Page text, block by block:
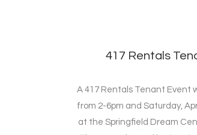
417 Rentals
A 417 Rentals Tenant Event
from 2-6pm and Saturday,
at the Springfield Dream